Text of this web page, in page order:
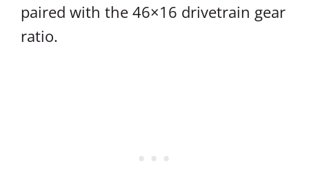
paired with the 46×16 drivetrain gear
ratio.